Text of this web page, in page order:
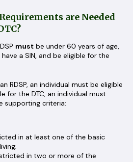
are Needed
must be under 60 years of age,
a SIN, and be eligible for the
RDSP, an individual must be eligible
for the DTC, an individual must
supporting criteria:
in at least one of the basic
in two or more of the